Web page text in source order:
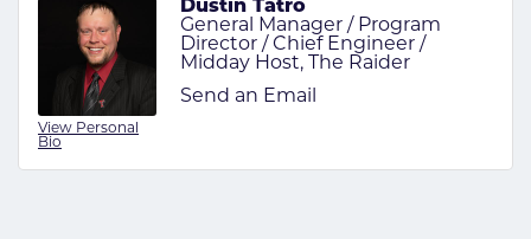
View Personal
Bio
Dustin Tatro
General Manager / Program
Director / Chief Engineer /
Midday Host, The Raider
Send an Email